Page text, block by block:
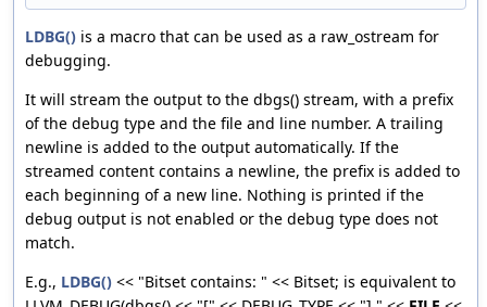
LDBG() is a macro that can be used as a raw_ostream for
debugging.
It will stream the output to the dbgs() stream, with a prefix
of the debug type and the file and line number. A trailing
newline is added to the output automatically. If the
streamed content contains a newline, the prefix is added to
each beginning of a new line. Nothing is printed if the
debug output is not enabled or the debug type does not
match.
E.g., LDBG() << "Bitset contains: " << Bitset; is equivalent to